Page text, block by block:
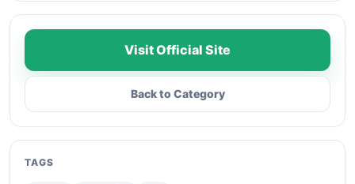
Visit Official Site
Back to Category
TAGS